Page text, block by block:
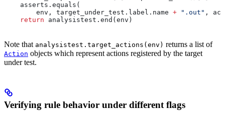
    asserts.equals(
        env, target_under_test.label.name
+ ".out" ,
    return
analysistest.end(env)
Note that analysistest.target_actions(env) returns a list of
Action objects which represent actions registered by the target
under test.
Verifying rule behavior under different flags